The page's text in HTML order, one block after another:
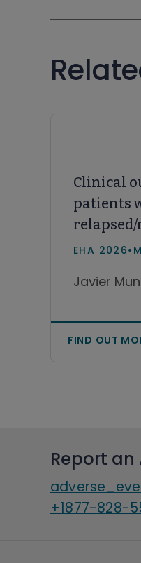
Clinical
patients
cell
in real-
EHA 2026•
Javier
FIND OUT
Report an
+1877-828-